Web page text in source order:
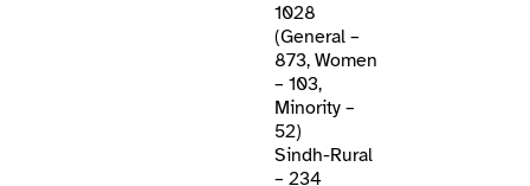
1028
(General –
873, Women
– 103,
Minority –
52)
Sindh-Rural
– 234